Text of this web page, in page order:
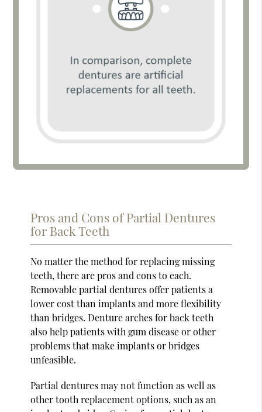
Pros and Cons of Partial Dentures
for Back Teeth
No matter the method for replacing missing
teeth, there are pros and cons to each.
Removable partial dentures offer patients a
lower cost than implants and more flexibility
than bridges. Denture arches for back teeth
also help patients with gum disease or other
problems that make implants or bridges
unfeasible.
Partial dentures may not function as well as
other tooth replacement options, such as an